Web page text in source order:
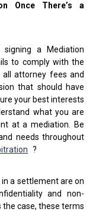
Once There’s a
a Mediation
to comply with the
attorney fees and
that should have
your best interests
what you are
at a mediation. Be
needs throughout
?
a settlement are on
and non-
the case, these terms